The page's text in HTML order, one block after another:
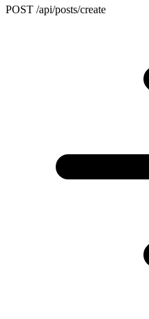
POST /api/posts/create